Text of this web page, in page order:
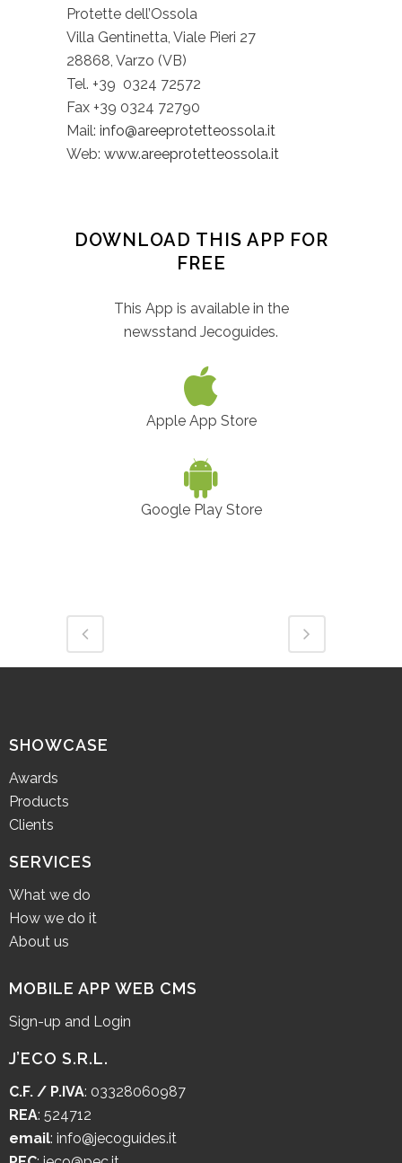
Protette dell’Ossola
Villa Gentinetta, Viale Pieri 27
28868, Varzo (VB)
Tel. +39 0324 72572
Fax +39 0324 72790
Mail: info@areeprotetteossola.it
Web: www.areeprotetteossola.it
DOWNLOAD THIS APP FOR
FREE
This App is available in the
newsstand Jecoguides.
Apple App Store
Google Play Store
SHOWCASE
Awards
Products
Clients
SERVICES
What we do
How we do it
About us
MOBILE APP WEB CMS
Sign-up and Login
J’ECO S.R.L.
C.F. / P.IVA: 03328060987
REA: 524712
email: info@jecoguides.it